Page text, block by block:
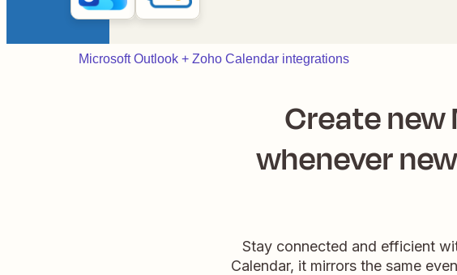
Microsoft Outlook + Zoho Calendar integrations
Create
whenever
Stay connected and efficient
Calendar, it mirrors the same